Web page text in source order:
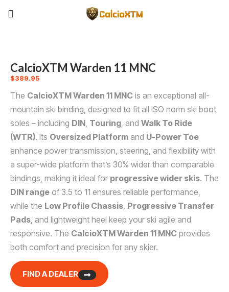
CalcioXTM Warden 11 MNC
$389.95
The CalcioXTM Warden 11 MNC is an exceptional all-
mountain ski binding, designed to fit all ISO norm ski boot
soles – including DIN Touring , and Walk To Ride
(WTR). Its Oversized Platform and U-Power Toe
enhance power transmission, steering, and flexibility with
a super-wide platform that’s 30% wider than comparable
bindings, making it ideal for progressive wider skis. The
DIN range of 3.5 to 11 ensures reliable performance,
while the Low Profile Chassis Progressive Transfer
Pads , and lightweight heel keep your ski agile and
responsive. The CalcioXTM Warden 11 MNC provides
both comfort and precision for any skier.
FIND A DEALER